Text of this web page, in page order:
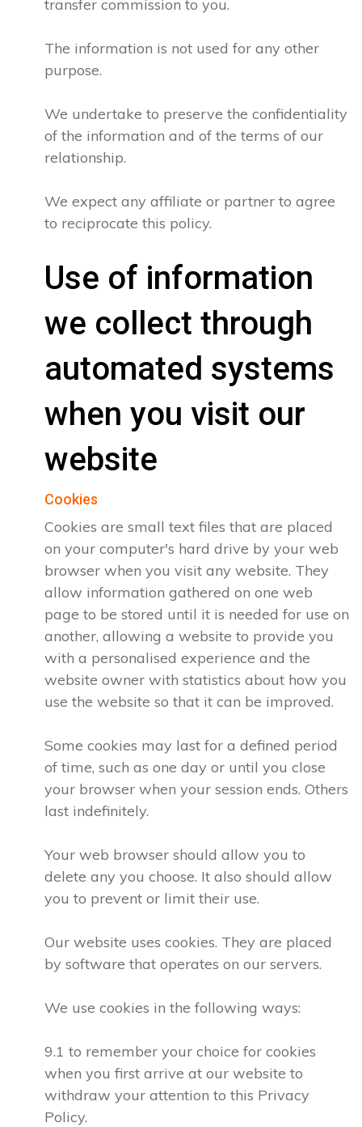
transfer commission to you.
The information is not used for any other
purpose.
We undertake to preserve the confidentiality
of the information and of the terms of our
relationship.
We expect any affiliate or partner to agree
to reciprocate this policy.
Use of information
we collect through
automated systems
when you visit our
website
Cookies
Cookies are small text files that are placed
on your computer's hard drive by your web
browser when you visit any website. They
allow information gathered on one web
page to be stored until it is needed for use on
another, allowing a website to provide you
with a personalised experience and the
website owner with statistics about how you
use the website so that it can be improved.
Some cookies may last for a defined period
of time, such as one day or until you close
your browser when your session ends. Others
last indefinitely.
Your web browser should allow you to
delete any you choose. It also should allow
you to prevent or limit their use.
Our website uses cookies. They are placed
by software that operates on our servers.
We use cookies in the following ways:
9.1 to remember your choice for cookies
when you first arrive at our website to
withdraw your attention to this Privacy
Policy.